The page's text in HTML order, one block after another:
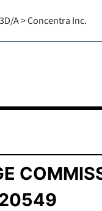
A > Concentra Inc.